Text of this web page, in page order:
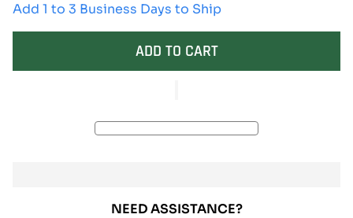
UnavailableUnavailableUnavailable
Add 1 to 3 Business Days to Ship
ADD TO CART
NEED ASSISTANCE?